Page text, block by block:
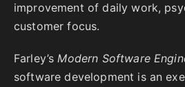
improvement of daily work,
customer focus.
Farley’s Modern Software
software development is an